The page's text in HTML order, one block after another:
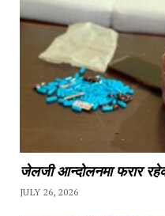
जेलजी आन्दोलनमा फरार
JULY 26, 2026